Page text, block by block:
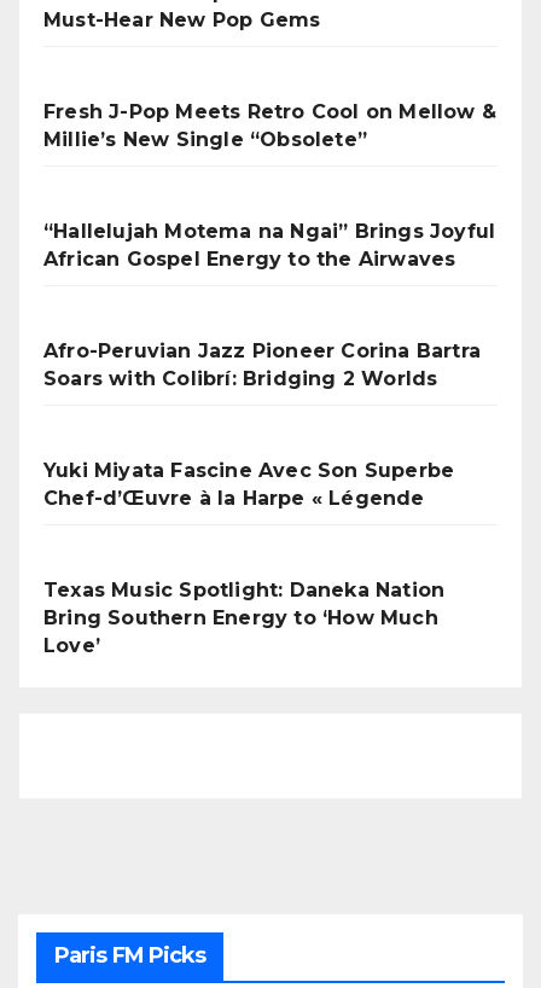
Must-Hear New Pop Gems
Fresh J-Pop Meets Retro Cool on Mellow &
Millie’s New Single “Obsolete”
“Hallelujah Motema na Ngai” Brings Joyful
African Gospel Energy to the Airwaves
Afro-Peruvian Jazz Pioneer Corina Bartra
Soars with Colibrí: Bridging 2 Worlds
Yuki Miyata Fascine Avec Son Superbe
Chef-d’Œuvre à la Harpe « Légende
Texas Music Spotlight: Daneka Nation
Bring Southern Energy to ‘How Much
Love’
Paris FM Picks